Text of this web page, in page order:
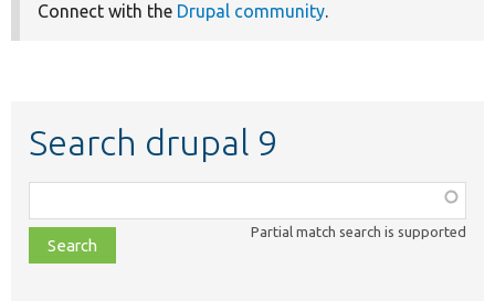
Connect with the Drupal community.
Search drupal 9
class,
file,
topic,
Partial match search is supported